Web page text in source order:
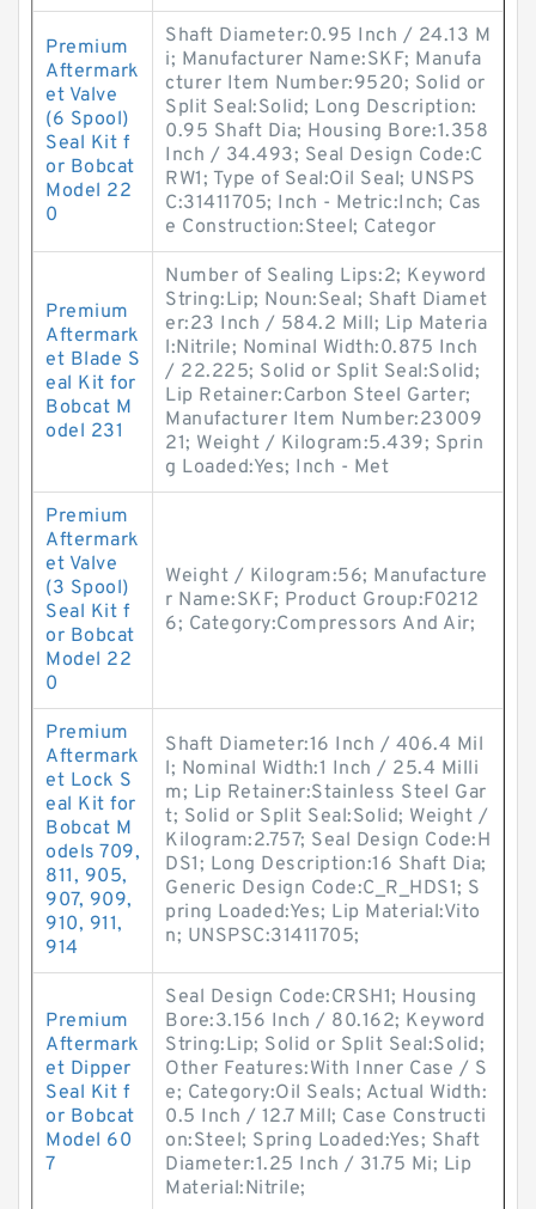
Premium
Aftermark
et Valve
(6 Spool)
Seal Kit f
or Bobcat
Model 22
0
Shaft Diameter:0.95 Inch / 24.13 M
i; Manufacturer Name:SKF; Manufa
cturer Item Number:9520; Solid or
Split Seal:Solid; Long Description:
0.95 Shaft Dia; Housing Bore:1.358
Inch / 34.493; Seal Design Code:C
RW1; Type of Seal:Oil Seal; UNSPS
C:31411705; Inch - Metric:Inch; Cas
e Construction:Steel; Categor
Premium
Aftermark
et Blade S
eal Kit for
Bobcat M
odel 231
Number of Sealing Lips:2; Keyword
String:Lip; Noun:Seal; Shaft Diamet
er:23 Inch / 584.2 Mill; Lip Materia
l:Nitrile; Nominal Width:0.875 Inch
/ 22.225; Solid or Split Seal:Solid;
Lip Retainer:Carbon Steel Garter;
Manufacturer Item Number:23009
21; Weight / Kilogram:5.439; Sprin
g Loaded:Yes; Inch - Met
Premium
Aftermark
et Valve
(3 Spool)
Seal Kit f
or Bobcat
Model 22
0
Weight / Kilogram:56; Manufacture
r Name:SKF; Product Group:F0212
6; Category:Compressors And Air;
Premium
Aftermark
et Lock S
eal Kit for
Bobcat M
odels 709,
811, 905,
907, 909,
910, 911,
914
Shaft Diameter:16 Inch / 406.4 Mil
l; Nominal Width:1 Inch / 25.4 Milli
m; Lip Retainer:Stainless Steel Gar
t; Solid or Split Seal:Solid; Weight /
Kilogram:2.757; Seal Design Code:H
DS1; Long Description:16 Shaft Dia;
Generic Design Code:C_R_HDS1; S
pring Loaded:Yes; Lip Material:Vito
n; UNSPSC:31411705;
Premium
Aftermark
et Dipper
Seal Kit f
or Bobcat
Model 60
7
Seal Design Code:CRSH1; Housing
Bore:3.156 Inch / 80.162; Keyword
String:Lip; Solid or Split Seal:Solid;
Other Features:With Inner Case / S
e; Category:Oil Seals; Actual Width:
0.5 Inch / 12.7 Mill; Case Constructi
on:Steel; Spring Loaded:Yes; Shaft
Diameter:1.25 Inch / 31.75 Mi; Lip
Material:Nitrile;